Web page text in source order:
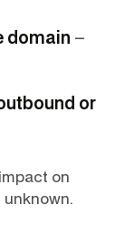
domain –
or
on